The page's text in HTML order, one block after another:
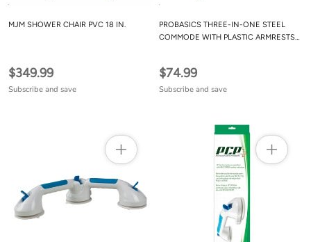
MJM SHOWER CHAIR PVC 18 IN.
$349.99
Subscribe and save
PROBASICS THREE-IN-ONE STEEL
COMMODE WITH PLASTIC ARMRESTS
$74.99
Subscribe and save